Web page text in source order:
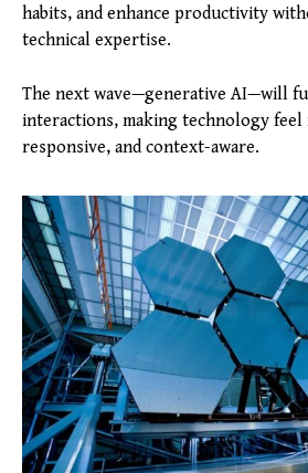
habits, and enhance productivity
technical expertise.
The next wave—generative AI—will
interactions, making technology feel
responsive, and context-aware.